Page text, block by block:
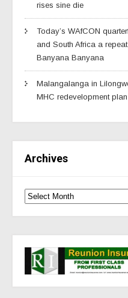
rises sine die
Today’s WAfCON
and South Africa a
Banyana Banyana
Malangalanga in
MHC redevelopment plan
Archives